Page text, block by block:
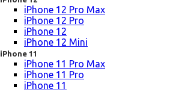
iPhone 12 Pro Max
iPhone 12 Pro
iPhone 12
iPhone 12 Mini
iPhone 11
iPhone 11 Pro Max
iPhone 11 Pro
iPhone 11